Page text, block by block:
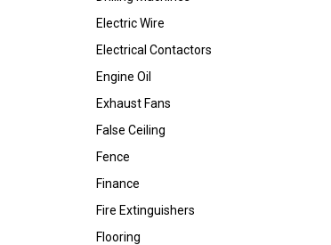
Electric Wire
Electrical Contactors
Engine Oil
Exhaust Fans
False Ceiling
Fence
Finance
Fire Extinguishers
Flooring